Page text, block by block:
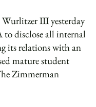
Wurlitzer III yesterday
to disclose all internal
its relations with an
mature student
Zimmerman